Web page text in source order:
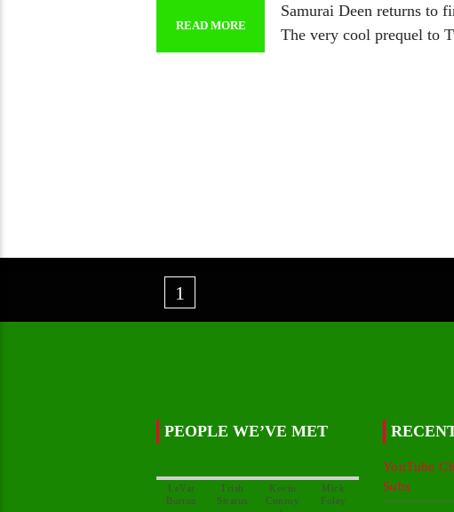
READ MORE
Samurai Deen returns to
The very cool prequel to
1
PEOPLE WE’VE MET
LeVar
Trish
Kevin
Conroy
Mick
YouTube
Subs